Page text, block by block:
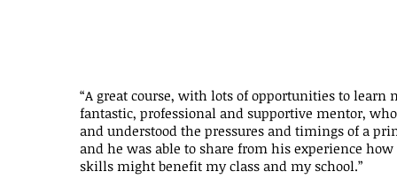
“A great course, with lots of opportunities to learn
fantastic, professional and supportive mentor,
and understood the pressures and timings of a
and he was able to share from his experience
skills might benefit my class and my school.”